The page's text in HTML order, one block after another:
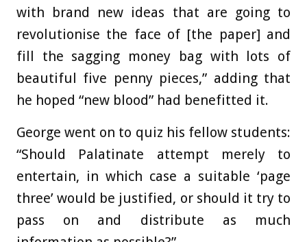
with brand new ideas that are going to
revolutionise the face of [the paper] and
fill the sagging money bag with lots of
beautiful five penny pieces,” adding that
he hoped “new blood” had benefitted it.
George went on to quiz his fellow students:
“Should Palatinate attempt merely to
entertain, in which case a suitable ‘page
three’ would be justified, or should it try to
pass on and distribute as much